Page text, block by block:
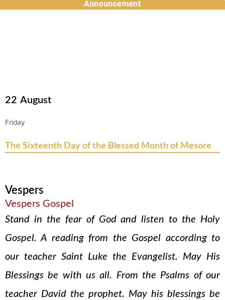
Announcement
22 August
Friday
The Sixteenth Day of the Blessed Month of Mesore
Vespers
Vespers Gospel
Stand in the fear of God and listen to the Holy
Gospel. A reading from the Gospel according to
our teacher Saint Luke the Evangelist. May His
Blessings be with us all. From the Psalms of our
teacher David the prophet. May his blessings be